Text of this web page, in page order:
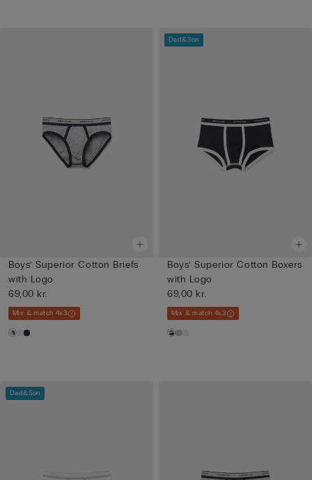
Boys’ Superior Cotton Briefs
with Logo
69,00 kr.
Mix & match 4x3
Dad&Son
Boys’ Superior Cotton Boxers
with Logo
69,00 kr.
Mix & match 4x3
Dad&Son